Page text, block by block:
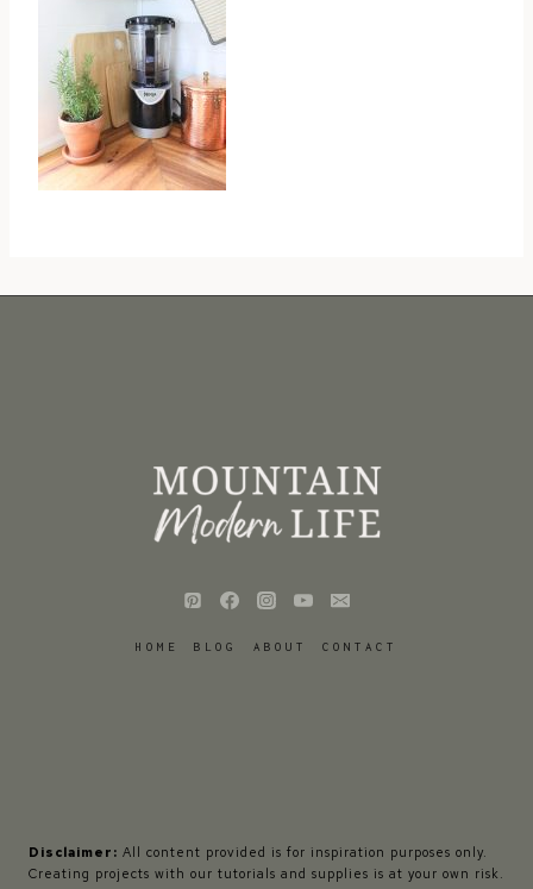
HOME BLOG ABOUT CONTACT
Disclaimer: All content provided is for inspiration purposes only.
Creating projects with our tutorials and supplies is at your own risk.